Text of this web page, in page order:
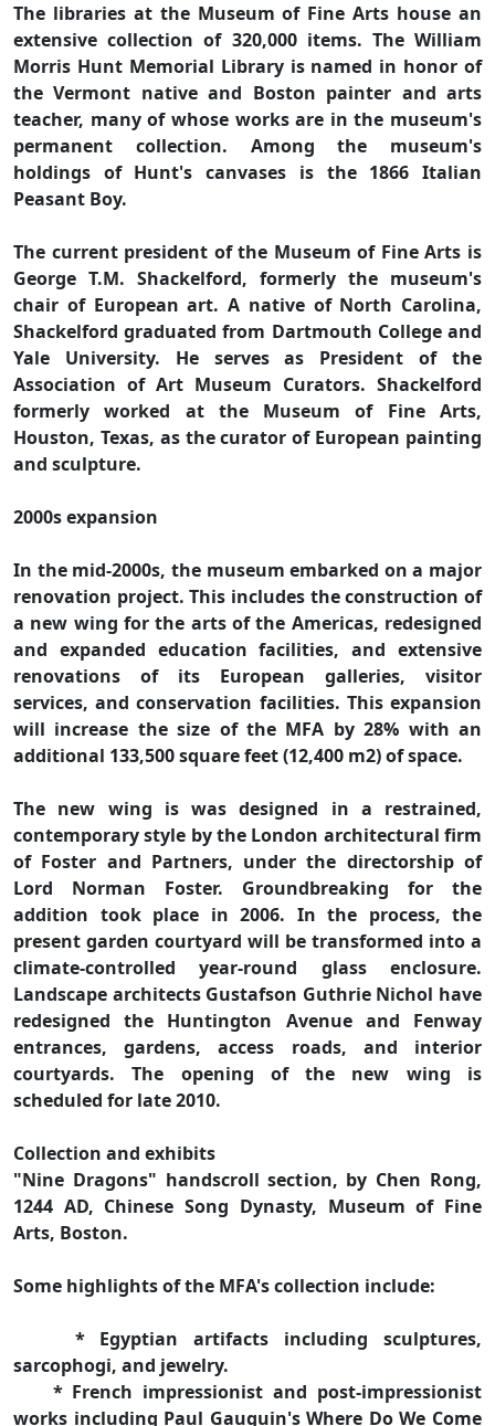
The libraries at the Museum of Fine Arts house an
extensive collection of 320,000 items. The William
Morris Hunt Memorial Library is named in honor of
the Vermont native and Boston painter and arts
teacher, many of whose works are in the museum's
permanent collection. Among the museum's
holdings of Hunt's canvases is the 1866 Italian
Peasant Boy.
The current president of the Museum of Fine Arts is
George T.M. Shackelford, formerly the museum's
chair of European art. A native of North Carolina,
Shackelford graduated from Dartmouth College and
Yale University. He serves as President of the
Association of Art Museum Curators. Shackelford
formerly worked at the Museum of Fine Arts,
Houston, Texas, as the curator of European painting
and sculpture.
2000s expansion
In the mid-2000s, the museum embarked on a major
renovation project. This includes the construction of
a new wing for the arts of the Americas, redesigned
and expanded education facilities, and extensive
renovations of its European galleries, visitor
services, and conservation facilities. This expansion
will increase the size of the MFA by 28% with an
additional 133,500 square feet (12,400 m2) of space.
The new wing is was designed in a restrained,
contemporary style by the London architectural firm
of Foster and Partners, under the directorship of
Lord Norman Foster. Groundbreaking for the
addition took place in 2006. In the process, the
present garden courtyard will be transformed into a
climate-controlled year-round glass enclosure.
Landscape architects Gustafson Guthrie Nichol have
redesigned the Huntington Avenue and Fenway
entrances, gardens, access roads, and interior
courtyards. The opening of the new wing is
scheduled for late 2010.
Collection and exhibits
"Nine Dragons" handscroll section, by Chen Rong,
1244 AD, Chinese Song Dynasty, Museum of Fine
Arts, Boston.
Some highlights of the MFA's collection include:
* Egyptian artifacts including sculptures,
sarcophogi, and jewelry.
* French impressionist and post-impressionist
works including Paul Gauguin's Where Do We Come